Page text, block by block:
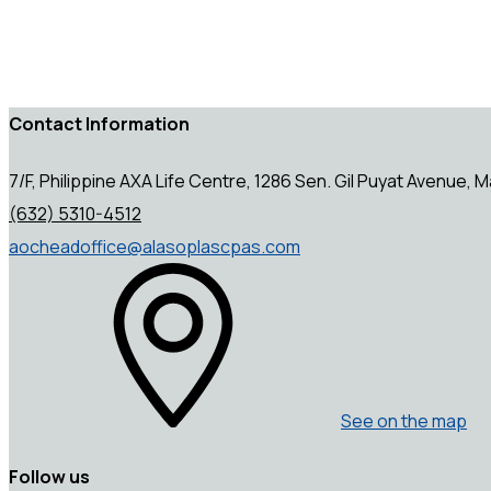
Contact Information
7/F, Philippine AXA Life Centre, 1286 Sen. Gil Puyat Avenue,
(632) 5310-4512
aocheadoffice@alasoplascpas.com
See on the map
Follow us